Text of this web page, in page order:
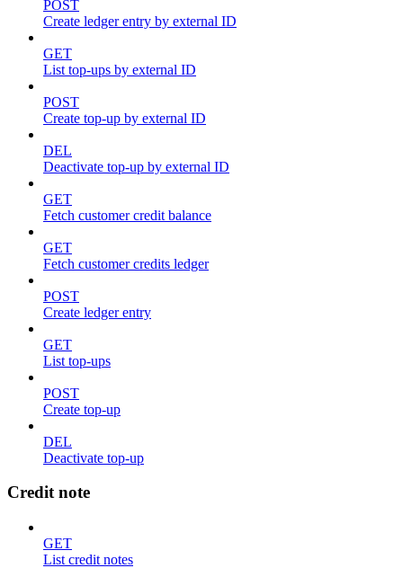
POST
Create ledger entry by external ID
GET
List top-ups by external ID
POST
Create top-up by external ID
DEL
Deactivate top-up by external ID
GET
Fetch customer credit balance
GET
Fetch customer credits ledger
POST
Create ledger entry
GET
List top-ups
POST
Create top-up
DEL
Deactivate top-up
Credit note
GET
List credit notes